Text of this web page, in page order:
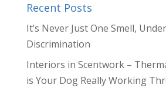
Recent Posts
It’s Never Just One Smell,
Discrimination
Interiors in Scentwork –
is Your Dog Really Working